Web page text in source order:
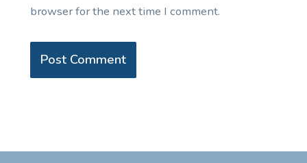
browser for the next time I comment.